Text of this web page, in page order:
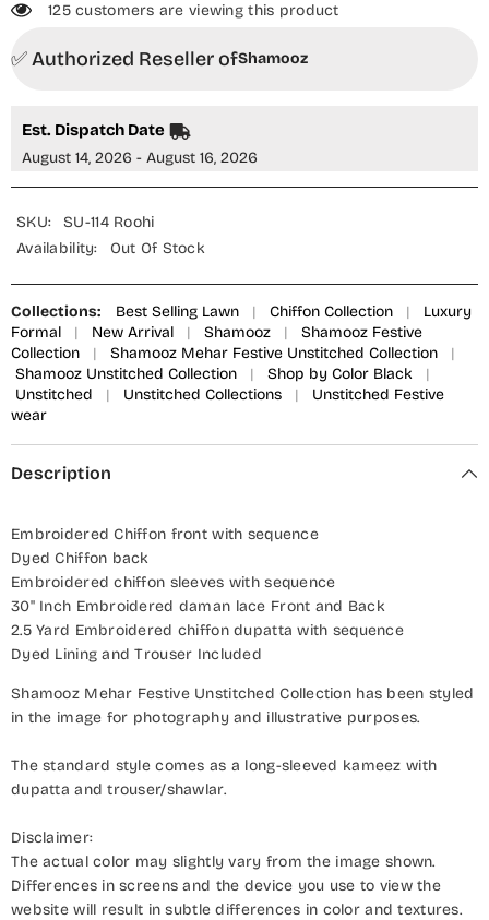
125 customers are viewing this product
✅ Authorized Reseller ofShamooz
Est. Dispatch Date
August 14, 2026 - August 16, 2026
SKU:
SU-114 Roohi
Availability:
Out Of Stock
Collections: Best Selling Lawn | Chiffon Collection |
Luxury
Formal
| New Arrival | Shamooz |
Shamooz Festive
Collection
| Shamooz Mehar Festive Unstitched Collection
|
Shamooz Unstitched Collection
| Shop by Color Black
|
Unstitched
| Unstitched Collections |
Unstitched Festive
wear
Description
Embroidered Chiffon front with sequence
Dyed Chiffon back
Embroidered chiffon sleeves with sequence
30" Inch Embroidered daman lace Front and Back
2.5 Yard Embroidered chiffon dupatta with sequence
Dyed Lining and Trouser Included
Shamooz Mehar Festive Unstitched Collection has been styled
in the image for photography and illustrative purposes.
The standard style comes as a long-sleeved kameez with
dupatta and trouser/shawlar.
Disclaimer:
The actual color may slightly vary from the image shown.
Differences in screens and the device you use to view the
website will result in subtle differences in color and textures.